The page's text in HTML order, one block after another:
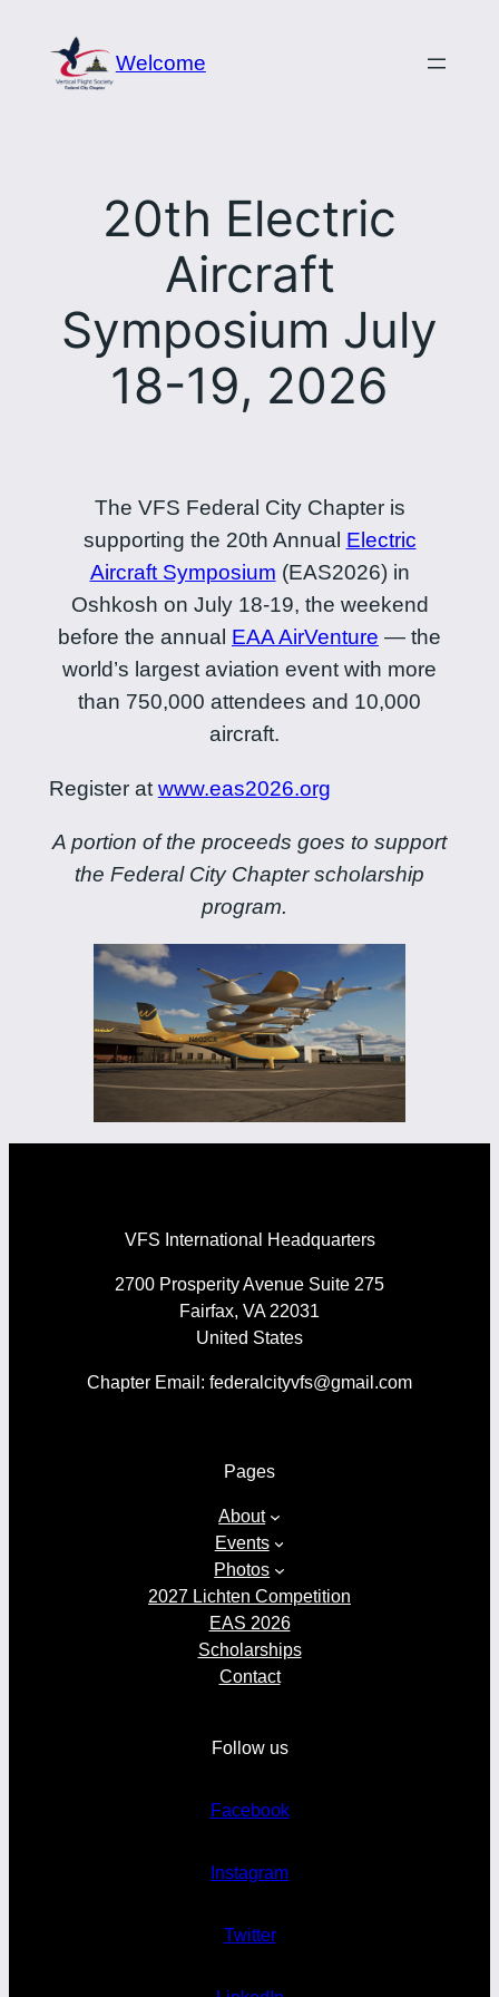
content
Welcome
20th Electric
Aircraft
Symposium July
18-19, 2026
The VFS Federal City Chapter is
supporting the 20th Annual Electric
Aircraft Symposium (EAS2026) in
Oshkosh on July 18-19, the weekend
before the annual EAA AirVenture — the
world’s largest aviation event with more
than 750,000 attendees and 10,000
aircraft.
Register at www.eas2026.org
A portion of the proceeds goes to support
the Federal City Chapter scholarship
program.
VFS International Headquarters
2700 Prosperity Avenue Suite 275
Fairfax, VA 22031
United States
Chapter Email: federalcityvfs@gmail.com
Pages
About
Events
Photos
2027 Lichten Competition
EAS 2026
Scholarships
Contact
Follow us
Facebook
Instagram
Twitter